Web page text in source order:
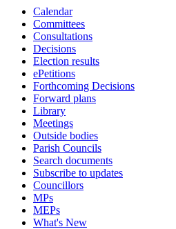
Calendar
Committees
Consultations
Decisions
Election results
ePetitions
Forthcoming Decisions
Forward plans
Library
Meetings
Outside bodies
Parish Councils
Search documents
Subscribe to updates
Councillors
MPs
MEPs
What's New